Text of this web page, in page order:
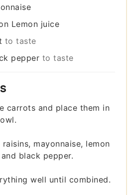
Lemon juice
to taste
pepper to taste
carrots and place them in
mayonnaise, lemon
black pepper.
well until combined.